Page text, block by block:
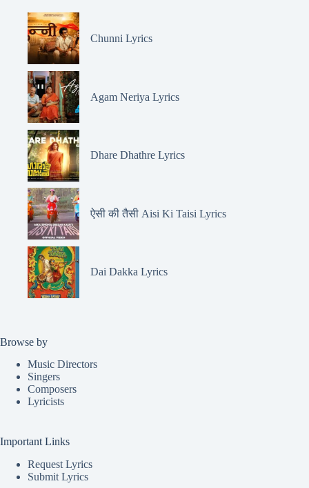
Chunni Lyrics
Agam Neriya Lyrics
Dhare Dhathre Lyrics
ऐसी की तैसी Aisi Ki Taisi Lyrics
Dai Dakka Lyrics
Browse by
Music Directors
Singers
Composers
Lyricists
Important Links
Request Lyrics
Submit Lyrics